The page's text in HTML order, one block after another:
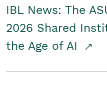
IBL News: The
2026 Shared
the Age of AI